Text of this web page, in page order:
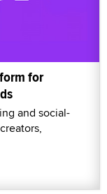
for
and social-